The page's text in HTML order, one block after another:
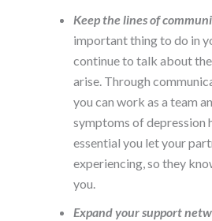
Keep the lines of
important thing to do in
continue to talk about
arise. Through
you can work as a team
symptoms of depression
essential you let your
experiencing, so they
you.
Expand your support